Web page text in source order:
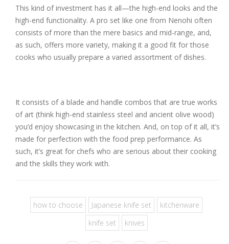
This kind of investment has it all—the high-end looks and the
high-end functionality. A pro set like one from Nenohi often
consists of more than the mere basics and mid-range, and,
as such, offers more variety, making it a good fit for those
cooks who usually prepare a varied assortment of dishes.
It consists of a blade and handle combos that are true works
of art (think high-end stainless steel and ancient olive wood)
you’d enjoy showcasing in the kitchen. And, on top of it all, it’s
made for perfection with the food prep performance. As
such, it’s great for chefs who are serious about their cooking
and the skills they work with.
how to choose Japanese knife set
kitchenware
knife set
knives